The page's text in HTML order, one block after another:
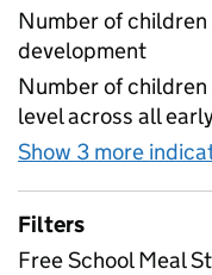
Number of children
development
Number of
level across all
Show 3 more
Filters
Free School Meal